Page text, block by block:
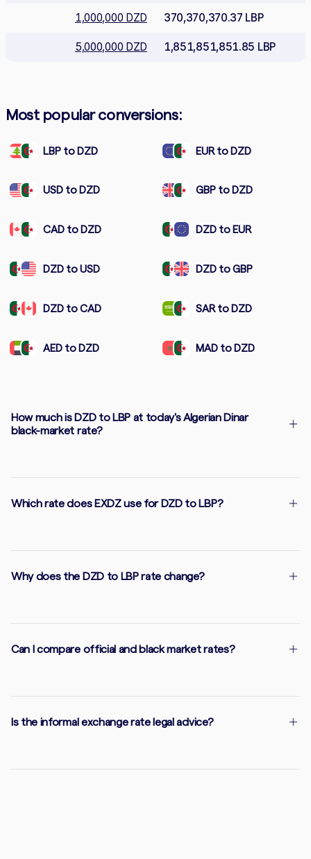
1,000,000 DZD 370,370,370.37 LBP
5,000,000 DZD 1,851,851,851.85 LBP
Most popular conversions:
LBP to DZD EUR to DZD
USD to DZD GBP to DZD
CAD to DZD DZD to EUR
DZD to USD DZD to GBP
DZD to CAD SAR to DZD
AED to DZD MAD to DZD
How much is DZD to LBP at today's Algerian Dinar
black-market rate?
Which rate does EXDZ use for DZD to LBP?
Why does the DZD to LBP rate change?
Can I compare official and black market rates?
Is the informal exchange rate legal advice?